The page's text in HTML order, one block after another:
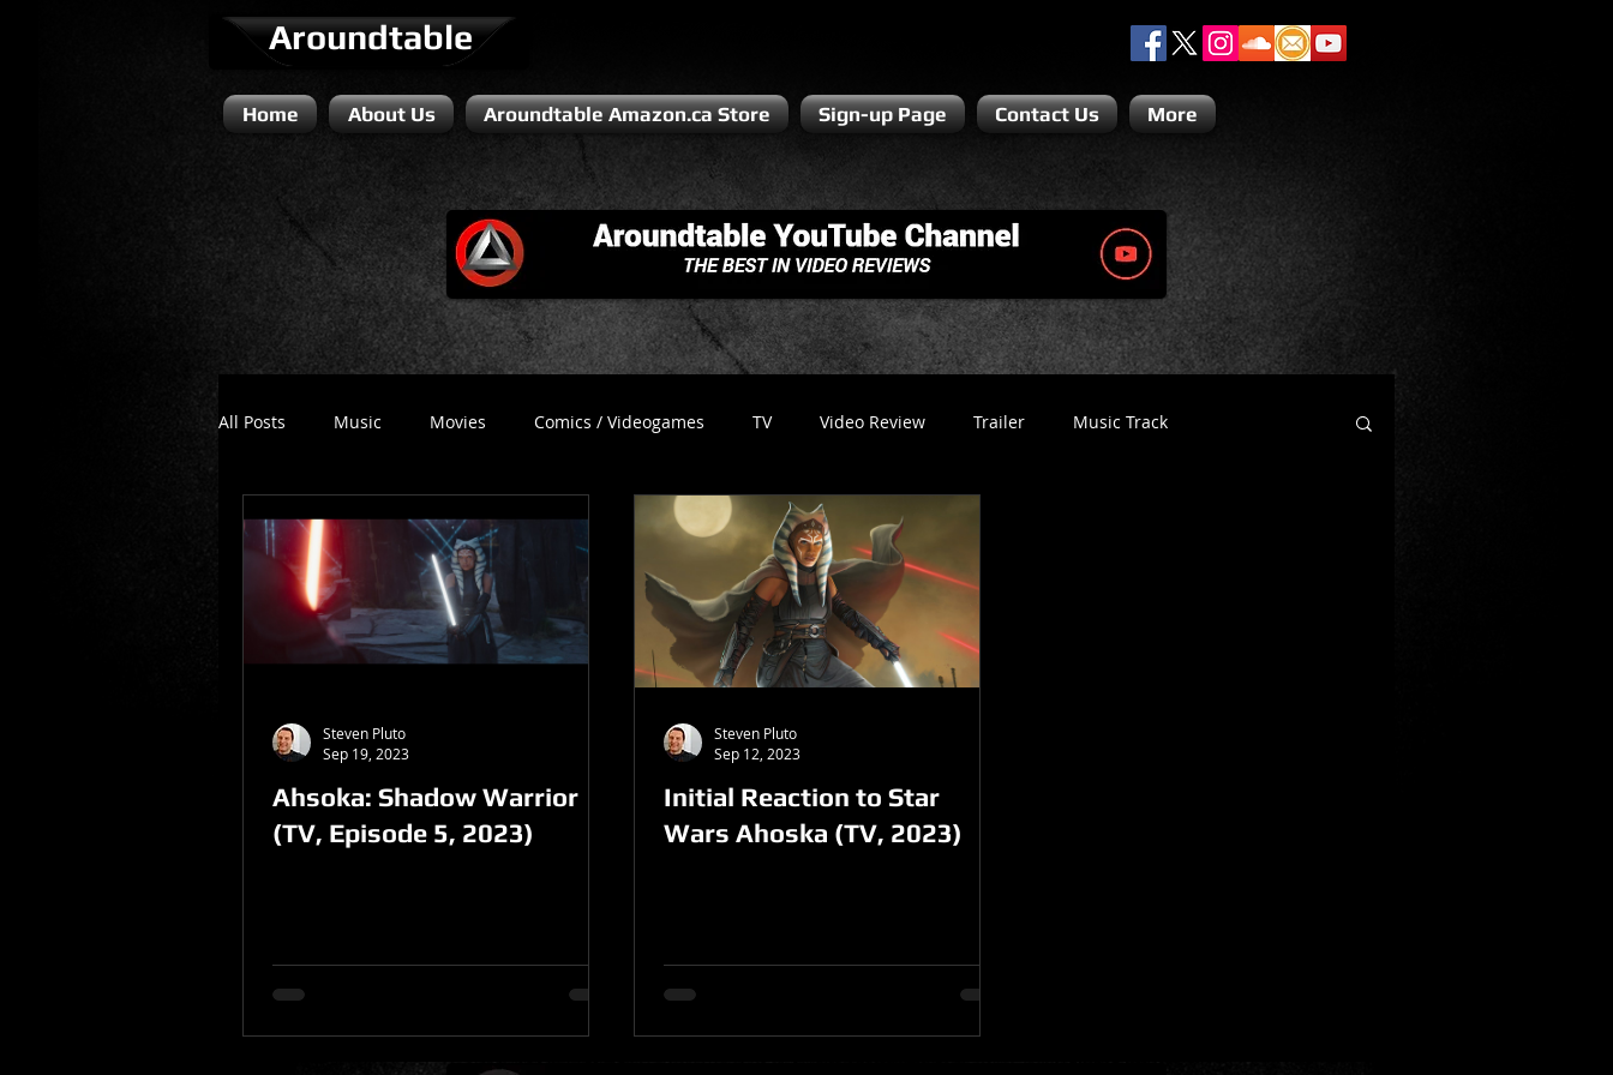
Aroundtable
Home About Us Aroundtable Amazon.ca Store Sign-up Page Contact Us More
All Posts Music Movies Comics / Videogames TV Video Review Trailer Music Track
Literature / Novels Comedy Recess Podcast Steven Pluto Corporate Gamer
Sponsored Post
Ahsoka: Shadow Warrior
(TV, Episode 5, 2023)
Steven Pluto
Sep 19, 2023
Initial Reaction to Star
Wars Ahoska (TV, 2023)
Steven Pluto
Sep 12, 2023